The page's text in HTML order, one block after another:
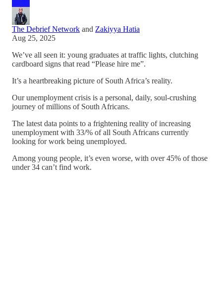
The Debrief Network and Zakiyya Hatia
Aug 25, 2025
We’ve all seen it: young graduates at traffic lights, clutching
cardboard signs that read “Please hire me”.
It’s a heartbreaking picture of South Africa’s reality.
Our unemployment crisis is a personal, daily, soul-crushing
journey of millions of South Africans.
The latest data points to a frightening reality of increasing
unemployment with 33/% of all South Africans currently
looking for work being unemployed.
Among young people, it’s even worse, with over 45% of those
under 34 can’t find work.